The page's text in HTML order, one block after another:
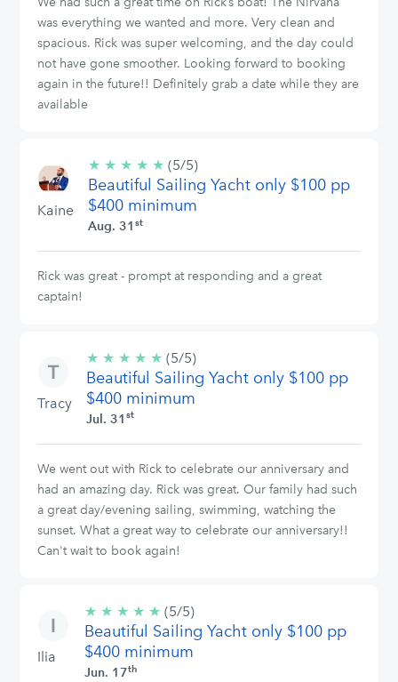
was everything we wanted and more. Very clean and
spacious. Rick was super welcoming, and the day could
not have gone smoother. Looking forward to booking
again in the future!! Definitely grab a date while they are
available
Kaine
★ ★ ★ ★ ★ 5/5
stars
(5/5)
Beautiful Sailing Yacht only $100 pp
$400 minimum
Aug. 31 st
Rick was great - prompt at responding and a great
captain!
Tracy
★ ★ ★ ★ ★ 5/5
stars
(5/5)
Beautiful Sailing Yacht only $100 pp
$400 minimum
Jul. 31 st
We went out with Rick to celebrate our anniversary and
had an amazing day. Rick was great. Our family had such
a great day/evening sailing, swimming, watching the
sunset. What a great way to celebrate our anniversary!!
Can't wait to book again!
Ilia
★ ★ ★ ★ ★ 5/5
stars
(5/5)
Beautiful Sailing Yacht only $100 pp
$400 minimum
Jun. 17th